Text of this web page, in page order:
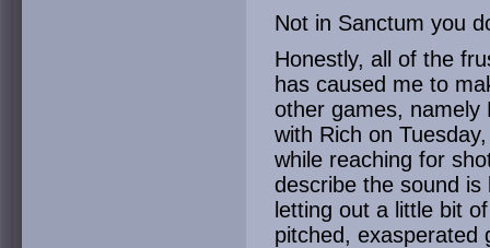
Not in Sanctum you
Honestly, all of the
has caused me to
other games, namely
with Rich on
while reaching for
describe the sound is
letting out a little bit
pitched, exasperated